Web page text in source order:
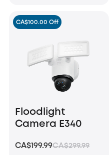
CA$100.00 Off
Floodlight
Camera E340
CA$199.99CA$299.99